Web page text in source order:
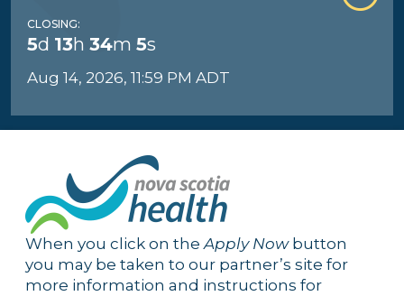
CLOSING:
5d 13h 34m 4s
Aug 14, 2026, 11:59 PM ADT
When you click on theApply Nowbutton
you may be taken to our partner’s site for
more information and instructions for